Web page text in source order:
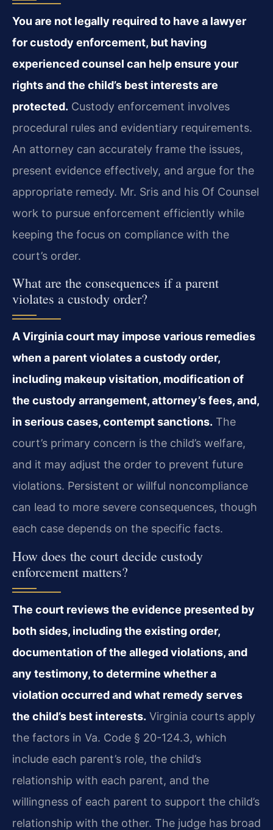
You are not legally required to have a lawyer
for custody enforcement, but having
experienced counsel can help ensure your
rights and the child’s best interests are
protected. Custody enforcement involves
procedural rules and evidentiary requirements.
An attorney can accurately frame the issues,
present evidence effectively, and argue for the
appropriate remedy. Mr. Sris and his Of Counsel
work to pursue enforcement efficiently while
keeping the focus on compliance with the
court’s order.
What are the consequences if a parent
violates a custody order?
A Virginia court may impose various remedies
when a parent violates a custody order,
including makeup visitation, modification of
the custody arrangement, attorney’s fees, and,
in serious cases, contempt sanctions. The
court’s primary concern is the child’s welfare,
and it may adjust the order to prevent future
violations. Persistent or willful noncompliance
can lead to more severe consequences, though
each case depends on the specific facts.
How does the court decide custody
enforcement matters?
The court reviews the evidence presented by
both sides, including the existing order,
documentation of the alleged violations, and
any testimony, to determine whether a
violation occurred and what remedy serves
the child’s best interests. Virginia courts apply
the factors in Va. Code § 20-124.3, which
include each parent’s role, the child’s
relationship with each parent, and the
willingness of each parent to support the child’s
relationship with the other. The judge has broad